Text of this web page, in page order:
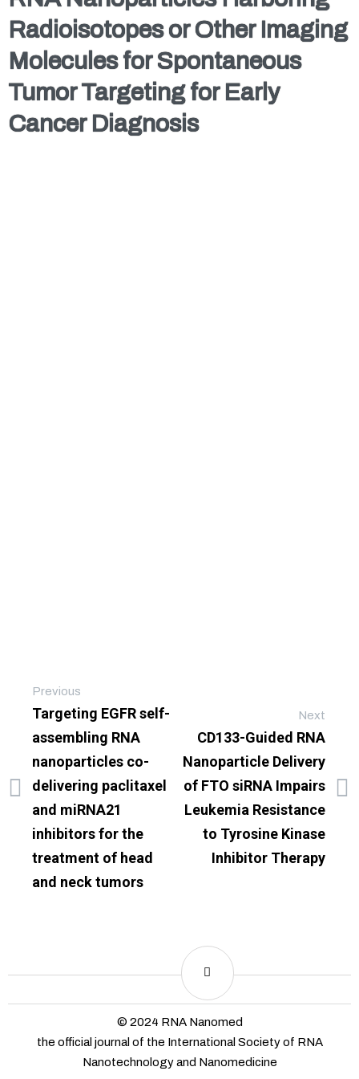
Radioisotopes or Other Imaging
Molecules for Spontaneous
Tumor Targeting for Early
Cancer Diagnosis
Previous
Targeting EGFR self-
assembling RNA
nanoparticles co-
delivering paclitaxel
and miRNA21
inhibitors for the
treatment of head
and neck tumors
Next
CD133-Guided RNA
Nanoparticle Delivery
of FTO siRNA Impairs
Leukemia Resistance
to Tyrosine Kinase
Inhibitor Therapy
© 2024 RNA Nanomed
the official journal of the International Society of RNA
Nanotechnology and Nanomedicine